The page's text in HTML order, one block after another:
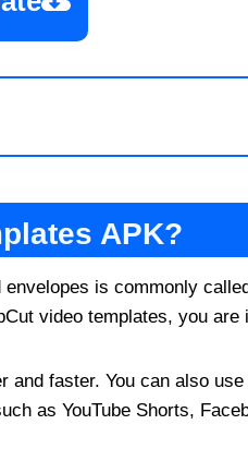
APK?
is commonly
video templates, you are
faster. You can also
as YouTube Shorts,